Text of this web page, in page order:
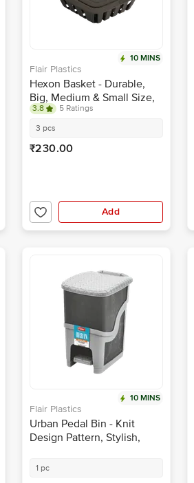
10 MINS
Flair Plastics
Hexon Basket - Durable,
Big, Medium & Small Size,
Brown
3.8
5 Ratings
3 pcs
₹230.00
Add
10 MINS
Flair Plastics
Urban Pedal Bin - Knit
Design Pattern, Stylish,
1 pc